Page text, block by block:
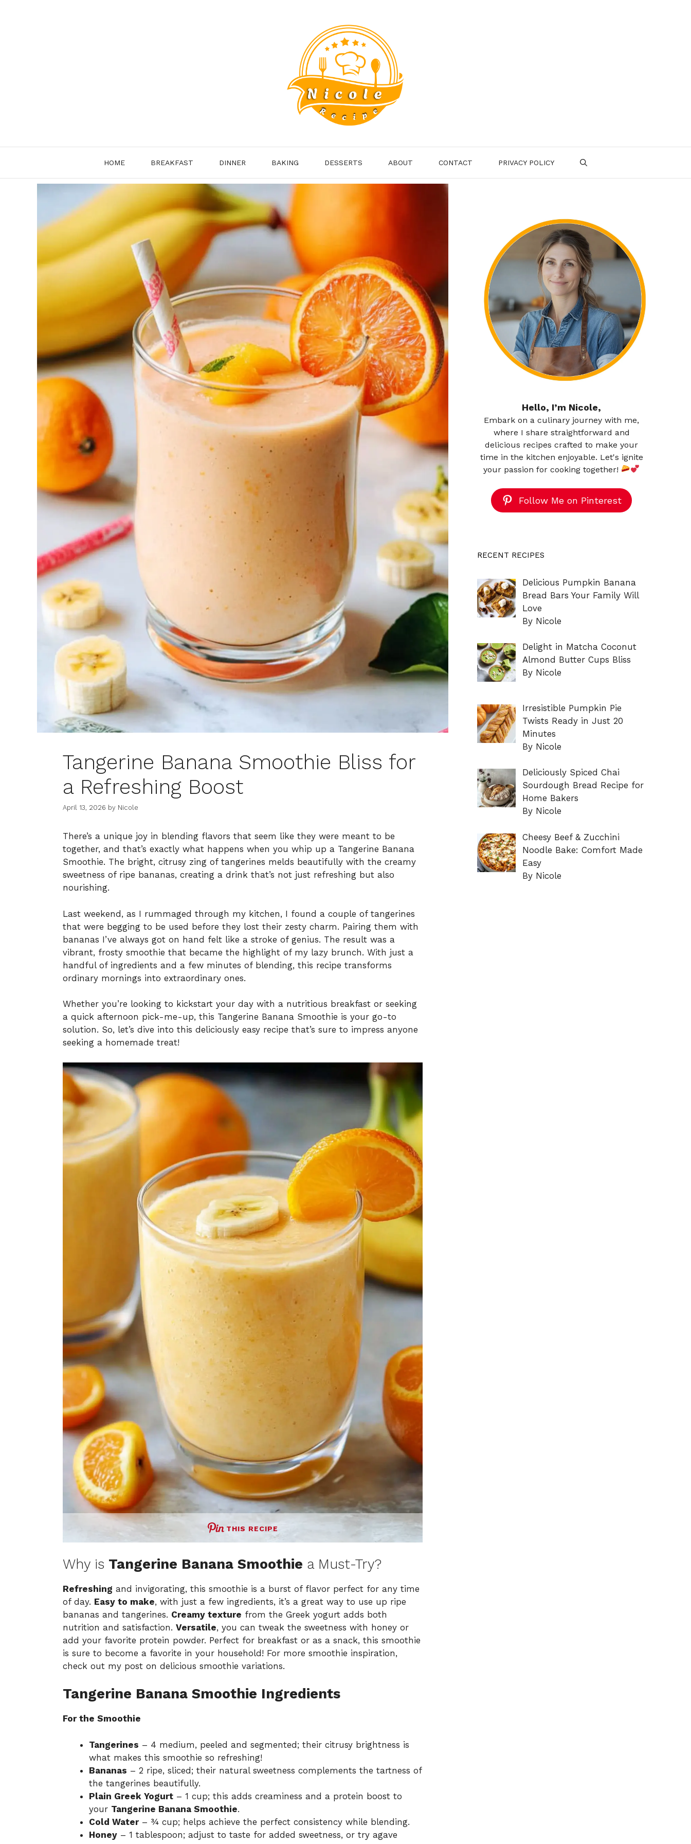
HOME BREAKFAST DINNER BAKING DESSERTS ABOUT CONTACT PRIVACY POLICY
Tangerine Banana Smoothie Bliss for
a Refreshing Boost
April 13, 2026 by Nicole
There’s a unique joy in blending flavors that seem like they were meant to be
together, and that’s exactly what happens when you whip up a Tangerine Banana
Smoothie. The bright, citrusy zing of tangerines melds beautifully with the creamy
sweetness of ripe bananas, creating a drink that’s not just refreshing but also
nourishing.
Last weekend, as I rummaged through my kitchen, I found a couple of tangerines
that were begging to be used before they lost their zesty charm. Pairing them with
bananas I’ve always got on hand felt like a stroke of genius. The result was a
vibrant, frosty smoothie that became the highlight of my lazy brunch. With just a
handful of ingredients and a few minutes of blending, this recipe transforms
ordinary mornings into extraordinary ones.
Whether you’re looking to kickstart your day with a nutritious breakfast or seeking
a quick afternoon pick-me-up, this Tangerine Banana Smoothie is your go-to
solution. So, let’s dive into this deliciously easy recipe that’s sure to impress anyone
seeking a homemade treat!
THIS RECIPE
Why is Tangerine Banana Smoothie a Must-Try?
Refreshing and invigorating, this smoothie is a burst of flavor perfect for any time
of day. Easy to make, with just a few ingredients, it’s a great way to use up ripe
bananas and tangerines. Creamy texture from the Greek yogurt adds both
nutrition and satisfaction. Versatile, you can tweak the sweetness with honey or
add your favorite protein powder. Perfect for breakfast or as a snack, this smoothie
is sure to become a favorite in your household! For more smoothie inspiration,
check out my post on delicious smoothie variations.
Tangerine Banana Smoothie Ingredients
For the Smoothie
Tangerines – 4 medium, peeled and segmented; their citrusy brightness is
what makes this smoothie so refreshing!
Bananas – 2 ripe, sliced; their natural sweetness complements the tartness of
the tangerines beautifully.
Plain Greek Yogurt – 1 cup; this adds creaminess and a protein boost to
your Tangerine Banana Smoothie.
Cold Water– ¾ cup; helps achieve the perfect consistency while blending.
Honey – 1 tablespoon; adjust to taste for added sweetness, or try agave
Hello, I’m Nicole,
Embark on a culinary journey with me,
where I share straightforward and
delicious recipes crafted to make your
time in the kitchen enjoyable. Let's ignite
your passion for cooking together!
Follow Me on Pinterest
RECENT RECIPES
Delicious Pumpkin Banana
Bread Bars Your Family Will
Love
By Nicole
Delight in Matcha Coconut
Almond Butter Cups Bliss
By Nicole
Irresistible Pumpkin Pie
Twists Ready in Just 20
Minutes
By Nicole
Deliciously Spiced Chai
Sourdough Bread Recipe for
Home Bakers
By Nicole
Cheesy Beef & Zucchini
Noodle Bake: Comfort Made
Easy
By Nicole